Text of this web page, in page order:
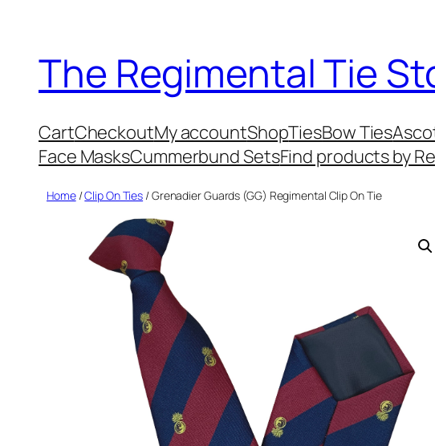
content
The Regimental Tie
CartCheckoutMy accountShopTiesBow Ties
Face MasksCummerbund SetsFind products by
Home/Clip On Ties / Grenadier Guards (GG) Regimental Clip On Tie